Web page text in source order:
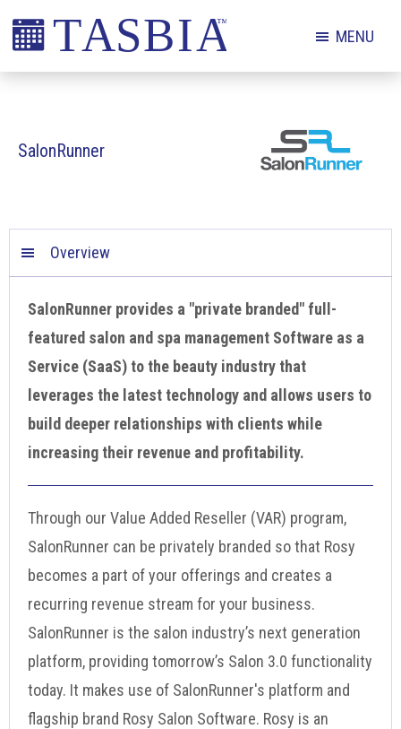
Skip
primary
Skip
main
Skip
footer
The
and
Association
MENU
SalonRunner
Overview
SalonRunner provides a "private branded" full-
featured salon and spa management Software as a
Service (SaaS) to the beauty industry that
leverages the latest technology and allows users to
build deeper relationships with clients while
increasing their revenue and profitability.
Through our Value Added Reseller (VAR) program,
SalonRunner can be privately branded so that Rosy
becomes a part of your offerings and creates a
recurring revenue stream for your business.
SalonRunner is the salon industry’s next generation
platform, providing tomorrow’s Salon 3.0 functionality
today. It makes use of SalonRunner's platform and
flagship brand Rosy Salon Software. Rosy is an